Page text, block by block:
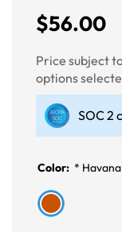
$56.00
Price subject
options
SOC 2
Color: * Havana